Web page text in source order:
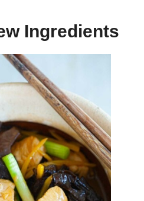
Ingredients